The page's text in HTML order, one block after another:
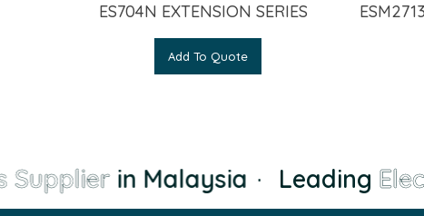
ES704N EXTENSION SERIES
Add To Quote
in Malaysia · Leading